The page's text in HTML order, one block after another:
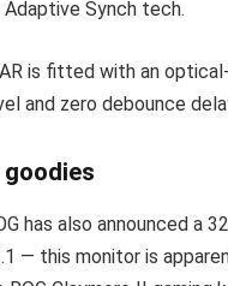
Synch tech.
is fitted with an
and zero debounce
goodies
has also announced a
— this monitor is